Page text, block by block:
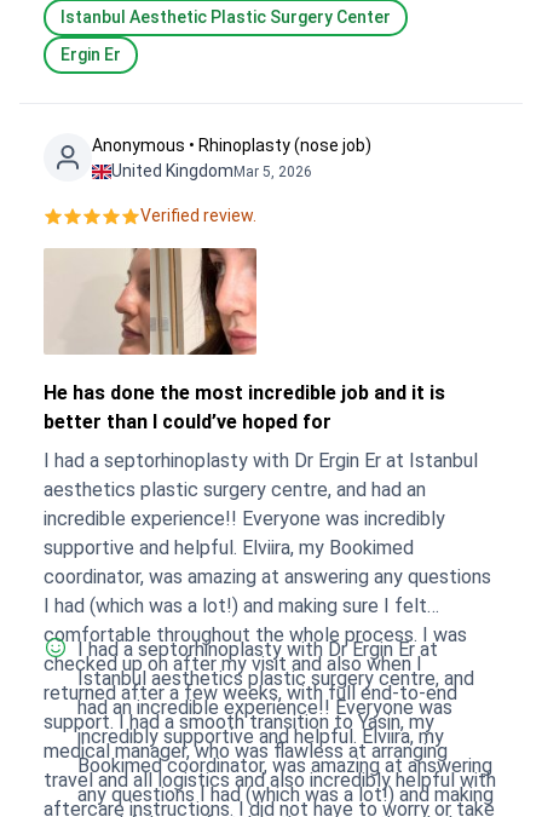
Istanbul Aesthetic Plastic Surgery Center
Ergin Er
Anonymous • Rhinoplasty (nose job)
United KingdomMar 5, 2026
Verified review.
He has done the most incredible job and it is
better than I could’ve hoped for
I had a septorhinoplasty with Dr Ergin Er at Istanbul
aesthetics plastic surgery centre, and had an
incredible experience!! Everyone was incredibly
supportive and helpful. Elviira, my Bookimed
coordinator, was amazing at answering any questions
I had (which was a lot!) and making sure I felt
comfortable throughout the whole process. I was
checked up on after my visit and also when I
returned after a few weeks, with full end-to-end
support. I had a smooth transition to Yasin, my
medical manager, who was flawless at arranging
travel and all logistics and also incredibly helpful with
aftercare instructions. I did not have to worry or take
I had a septorhinoplasty with Dr Ergin Er at
Istanbul aesthetics plastic surgery centre, and
had an incredible experience!! Everyone was
incredibly supportive and helpful. Elviira, my
Bookimed coordinator, was amazing at answering
any questions I had (which was a lot!) and making